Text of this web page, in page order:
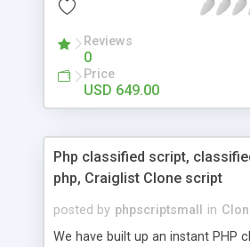
is packed with astonishing
market.Reviews
0
Price
USD 649.00
Php classified script,
php, Craiglist Clone script
posted by phpscriptsmall in
We have built up an instant PHP